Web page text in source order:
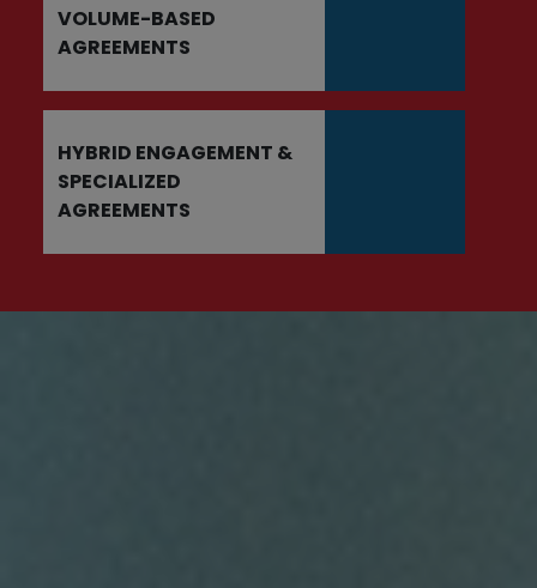
VOLUME-BASED
AGREEMENTS
HYBRID ENGAGEMENT &
SPECIALIZED
AGREEMENTS